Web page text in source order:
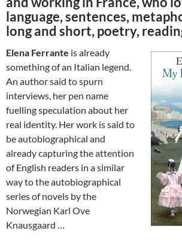
language, sentences,
long and short, poetry,
Elena Ferrante is already
something of an Italian legend.
An author said to spurn
interviews, her pen name
fuelling speculation about her
real identity. Her work is said to
be autobiographical and
already capturing the attention
of English readers in a similar
way to the autobiographical
series of novels by the
Norwegian Karl Ove
Knausgaard …